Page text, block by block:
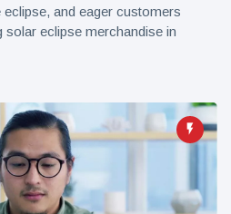
and eager customers
solar eclipse merchandise in